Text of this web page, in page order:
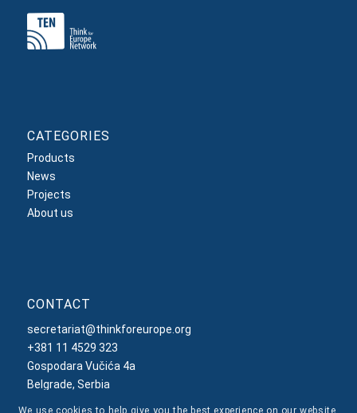
CATEGORIES
Products
News
Projects
About us
CONTACT
secretariat@thinkforeurope.org
+381 11 4529 323
Gospodara Vučića 4a
Belgrade, Serbia